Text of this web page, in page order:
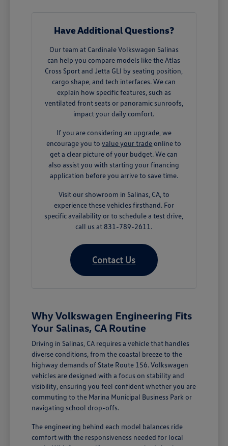
Have Additional Questions?
Our team at Cardinale Volkswagen Salinas
can help you compare models like the Atlas
Cross Sport and Jetta GLI by seating position,
cargo shape, and tech interfaces. We can
explain how specific features, such as
ventilated front seats or panoramic sunroofs,
impact your daily comfort.
If you are considering an upgrade, we
encourage you tovalue your tradeonline to
get a clear picture of your budget. We can
also assist you with starting your financing
application before you arrive to save time.
Visit our showroom in Salinas, CA, to
experience these vehicles firsthand. For
specific availability or to schedule a test drive,
call us at 831-789-2611.
Contact Us
Why Volkswagen Engineering Fits
Your Salinas, CA Routine
Driving in Salinas, CA requires a vehicle that handles
diverse conditions, from the coastal breeze to the
highway demands of State Route 156. Volkswagen
vehicles are designed with a focus on stability and
visibility, ensuring you feel confident whether you are
commuting to the Marina Municipal Business Park or
navigating school drop-offs.
The engineering behind each model balances ride
comfort with the responsiveness needed for local